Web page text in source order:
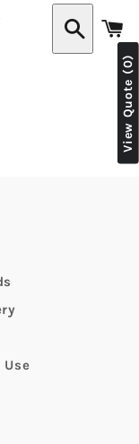
View Quote (0)